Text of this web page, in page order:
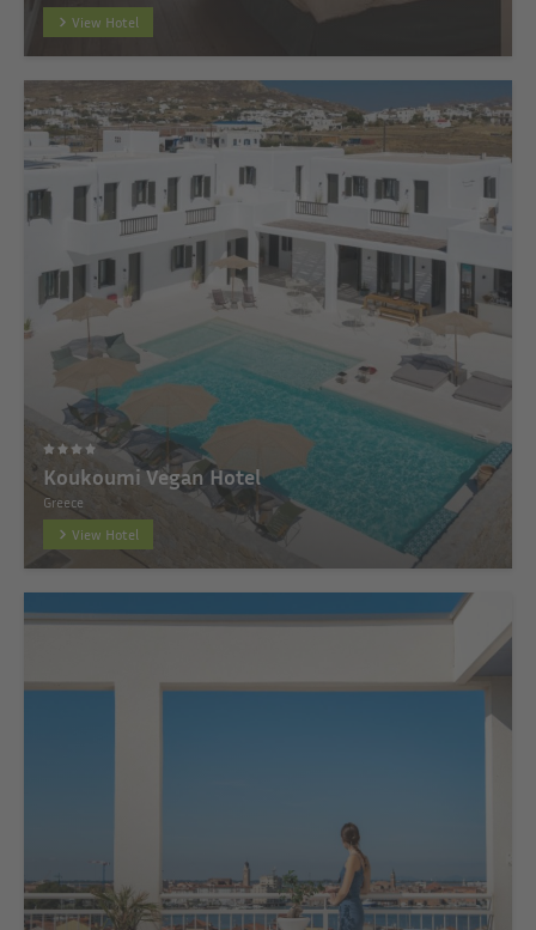
View Hotel
Koukoumi Vegan Hotel
Greece
View Hotel